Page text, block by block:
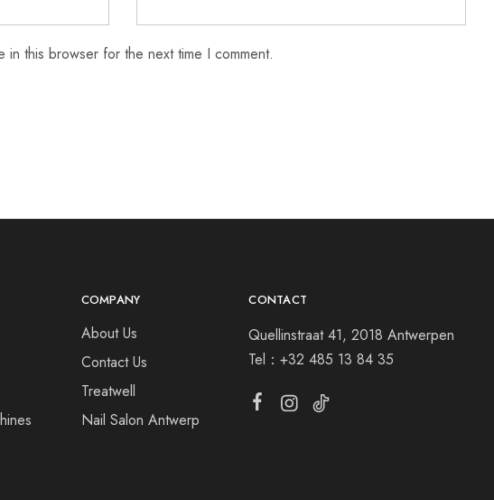
in this browser for the next time I comment.
COMPANY
About Us
Contact Us
Treatwell
Nail Salon Antwerp
CONTACT
Quellinstraat 41, 2018 Antwerpen
Tel：+32 485 13 84 35